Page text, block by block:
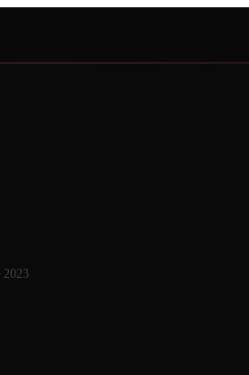
2023